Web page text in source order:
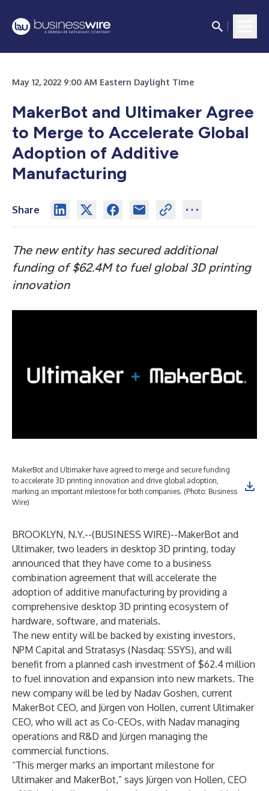
May 12, 2022 9:00 AM Eastern Daylight Time
MakerBot and Ultimaker Agree
to Merge to Accelerate Global
Adoption of Additive
Manufacturing
Share
The new entity has secured additional
funding of $62.4M to fuel global 3D printing
innovation
MakerBot and Ultimaker have agreed to merge and secure funding
to accelerate 3D printing innovation and drive global adoption,
marking an important milestone for both companies. (Photo: Business
Wire)
BROOKLYN, N.Y.--(BUSINESS WIRE)--MakerBot and
Ultimaker, two leaders in desktop 3D printing, today
announced that they have come to a business
combination agreement that will accelerate the
adoption of additive manufacturing by providing a
comprehensive desktop 3D printing ecosystem of
hardware, software, and materials.
The new entity will be backed by existing investors,
NPM Capital and Stratasys (Nasdaq: SSYS), and will
benefit from a planned cash investment of $62.4 million
to fuel innovation and expansion into new markets. The
new company will be led by Nadav Goshen, current
MakerBot CEO, and Jürgen von Hollen, current Ultimaker
CEO, who will act as Co-CEOs, with Nadav managing
operations and R&D and Jürgen managing the
commercial functions.
“This merger marks an important milestone for
Ultimaker and MakerBot,” says Jürgen von Hollen, CEO